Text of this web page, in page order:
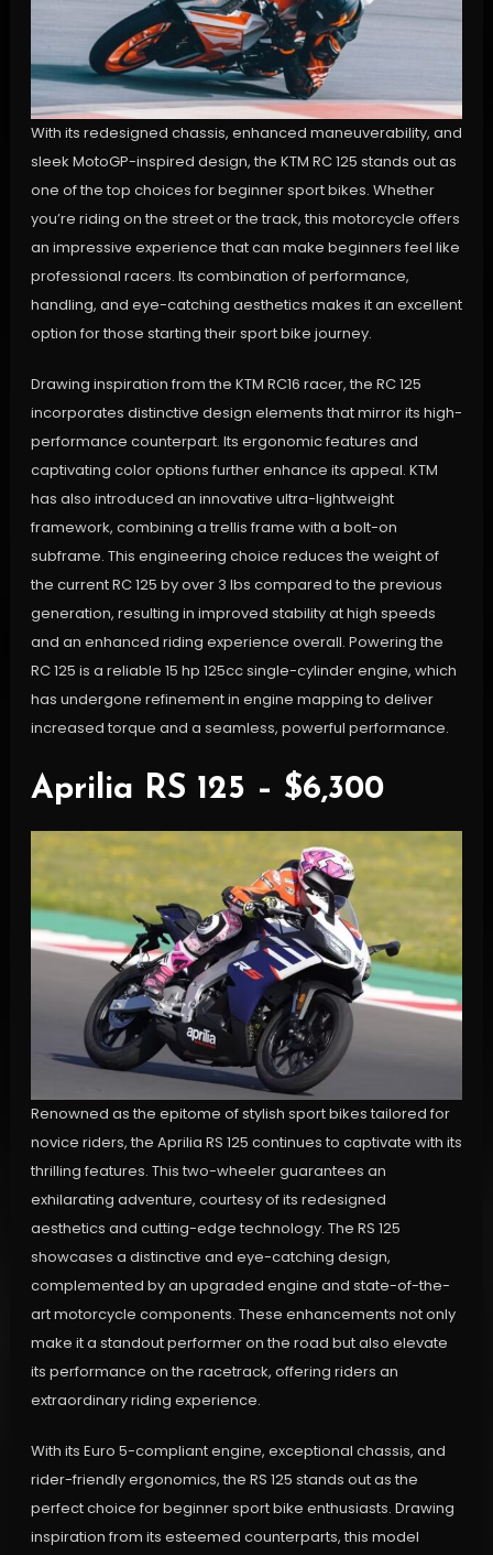
With its redesigned chassis, enhanced maneuverability, and
sleek MotoGP-inspired design, the KTM RC 125 stands out as
one of the top choices for beginner sport bikes. Whether
you’re riding on the street or the track, this motorcycle offers
an impressive experience that can make beginners feel like
professional racers. Its combination of performance,
handling, and eye-catching aesthetics makes it an excellent
option for those starting their sport bike journey.
Drawing inspiration from the KTM RC16 racer, the RC 125
incorporates distinctive design elements that mirror its high-
performance counterpart. Its ergonomic features and
captivating color options further enhance its appeal. KTM
has also introduced an innovative ultra-lightweight
framework, combining a trellis frame with a bolt-on
subframe. This engineering choice reduces the weight of
the current RC 125 by over 3 lbs compared to the previous
generation, resulting in improved stability at high speeds
and an enhanced riding experience overall. Powering the
RC 125 is a reliable 15 hp 125cc single-cylinder engine, which
has undergone refinement in engine mapping to deliver
increased torque and a seamless, powerful performance.
Aprilia RS 125 – $6,300
Renowned as the epitome of stylish sport bikes tailored for
novice riders, the Aprilia RS 125 continues to captivate with its
thrilling features. This two-wheeler guarantees an
exhilarating adventure, courtesy of its redesigned
aesthetics and cutting-edge technology. The RS 125
showcases a distinctive and eye-catching design,
complemented by an upgraded engine and state-of-the-
art motorcycle components. These enhancements not only
make it a standout performer on the road but also elevate
its performance on the racetrack, offering riders an
extraordinary riding experience.
With its Euro 5-compliant engine, exceptional chassis, and
rider-friendly ergonomics, the RS 125 stands out as the
perfect choice for beginner sport bike enthusiasts. Drawing
inspiration from its esteemed counterparts, this model